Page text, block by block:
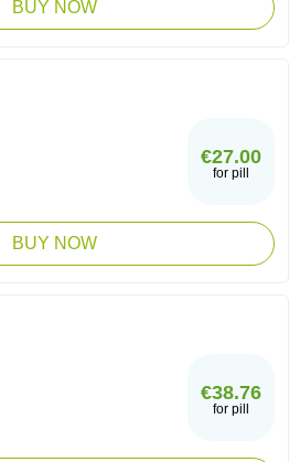
BUY NOW
€27.00
for pill
BUY NOW
€38.76
for pill